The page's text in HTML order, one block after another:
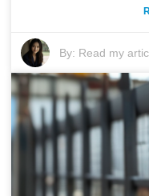
By: Read my